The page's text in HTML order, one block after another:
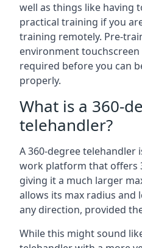
well as things like having
practical training if you
training remotely. Pre-
environment touchscreen
required before you can
properly.
What is a 360-
telehandler?
A 360-degree telehandler
work platform that offers
giving it a much larger
allows its max radius and
any direction, provided
While this might sound